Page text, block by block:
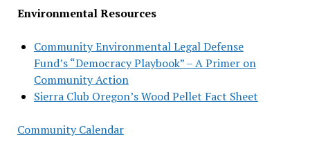
Environmental Resources
Community Environmental Legal Defense
Fund’s “Democracy Playbook” – A Primer on
Community Action
Sierra Club Oregon’s Wood Pellet Fact Sheet
Community Calendar